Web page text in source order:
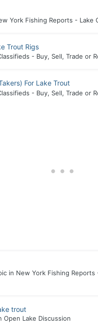
York Fishing Reports - Lake
Trout Rigs
- Buy, Sell, Trade or
For Lake Trout
- Buy, Sell, Trade or
in New York Fishing
trout
Open Lake Discussion